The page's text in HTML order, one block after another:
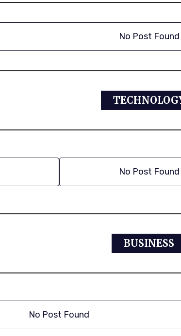
No Post Found
No Post Found
BUSINESS
No Post Found